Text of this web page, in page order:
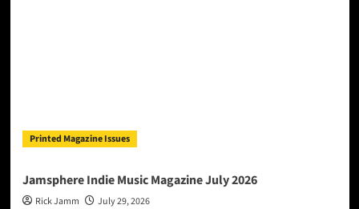
Printed Magazine Issues
Jamsphere Indie Music Magazine July 2026
Rick Jamm July 29, 2026